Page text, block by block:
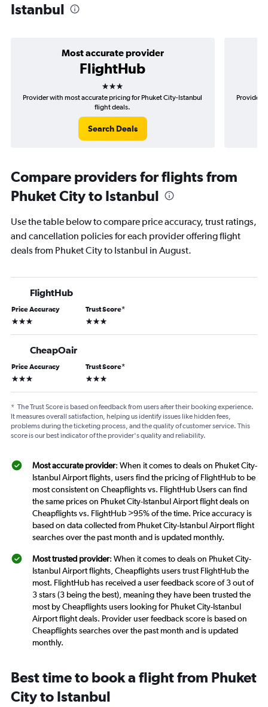
Istanbul
Most accurate provider
FlightHub
3 stars
Provider with most accurate pricing for Phuket City-Istanbul
flight deals.
Search Deals
Provider
Compare providers for flights from
Phuket City to Istanbul
Use the table below to compare price accuracy, trust ratings,
and cancellation policies for each provider offering flight
deals from Phuket City to Istanbul in August.
FlightHub
Price Accuracy
3 stars
Trust Score*
3 stars
CheapOair
Price Accuracy
3 stars
Trust Score*
3 stars
* The Trust Score is based on feedback from users after their booking experience.
It measures overall satisfaction, helping us identify issues like hidden fees,
problems during the ticketing process, and the quality of customer service. This
score is our best indicator of the provider's quality and reliability.
Most accurate provider: When it comes to deals on Phuket City-
Istanbul Airport flights, users find the pricing of FlightHub to be
most consistent on Cheapflights vs. FlightHub Users can find
the same prices on Phuket City-Istanbul Airport flight deals on
Cheapflights vs. FlightHub >95% of the time. Price accuracy is
based on data collected from Phuket City-Istanbul Airport flight
searches over the past month and is updated monthly.
Most trusted provider: When it comes to deals on Phuket City-
Istanbul Airport flights, Cheapflights users trust FlightHub the
most. FlightHub has received a user feedback score of 3 out of
3 stars (3 being the best), meaning they have been trusted the
most by Cheapflights users looking for Phuket City-Istanbul
Airport flight deals. Provider user feedback score is based on
Cheapflights searches over the past month and is updated
monthly.
Best time to book a flight from Phuket
City to Istanbul